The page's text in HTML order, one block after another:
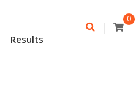
Results
0
|